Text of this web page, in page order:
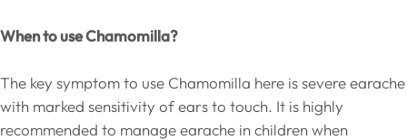
When to use Chamomilla?
The key symptom to use Chamomilla here is severe earache
with marked sensitivity of ears to touch. It is highly
recommended to manage earache in children when